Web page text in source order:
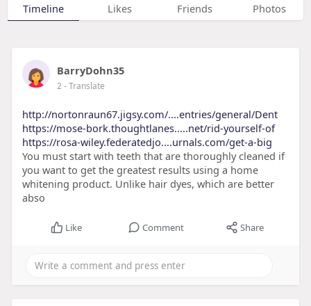
Timeline Likes Friends Photos
BarryDohn35
2- Translate
http://nortonraun67.jigsy.com/....entries/general/Dent
https://mose-bork.thoughtlanes.....net/rid-yourself-of
https://rosa-wiley.federatedjo....urnals.com/get-a-big
You must start with teeth that are thoroughly cleaned if
you want to get the greatest results using a home
whitening product. Unlike hair dyes, which are better
abso
Like Comment Share